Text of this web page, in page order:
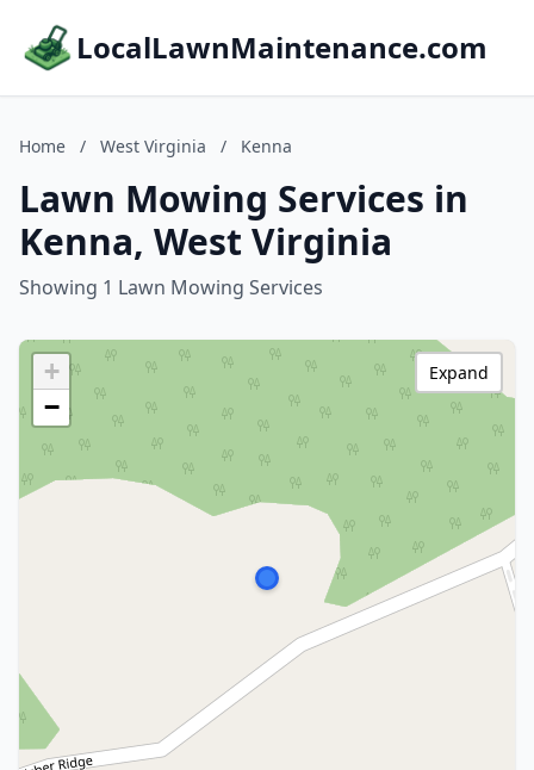
LocalLawnMaintenance.com
Home / West Virginia / Kenna
Lawn Mowing Services in
Kenna, West Virginia
Showing 1 Lawn Mowing Services
+
−
Expand